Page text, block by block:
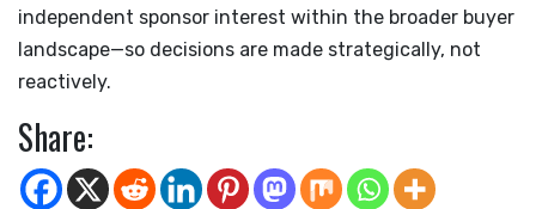
independent sponsor interest within the broader buyer
landscape—so decisions are made strategically, not
reactively.
Share: